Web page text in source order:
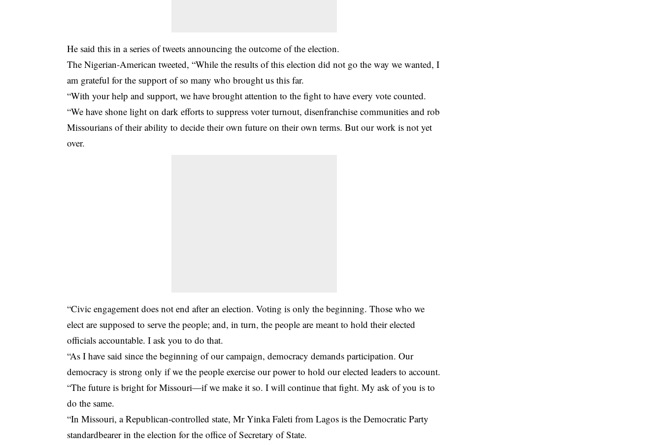
He said this in a series of tweets announcing the outcome of theelection.
The Nigerian-American tweeted, “While the results of this election did not go the way we wanted, I
am grateful for the support of so many who brought us this far.
“With your help and support, we have brought attention to the fight to have every vote counted.
“We have shone light on dark efforts to suppress voter turnout, disenfranchise communities and rob
Missourians of their ability to decide their own future on their own terms. But our work is not yet
over.
“Civic engagement does not end after an election. Voting is only the beginning. Those who we
elect are supposed to serve the people; and, in turn, the people are meant to hold their elected
officials accountable. I ask you to do that.
“As I have said since the beginning of our campaign, democracy demands participation. Our
democracy is strong only if we the people exercise our power to hold our elected leaders to account.
“The future is bright for Missouri—if we make it so. I will continue that fight. My ask of you is to
do the same.
“In Missouri, a Republican-controlled state, Mr Yinka Faleti from Lagos is the Democratic Party
standardbearer in the election for the office of Secretary of State.